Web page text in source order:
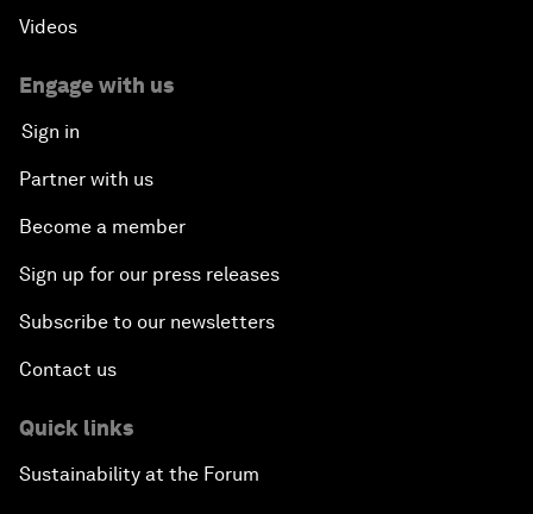
Videos
Engage with us
Sign in
Partner with us
Become a member
Sign up for our press releases
Subscribe to our newsletters
Contact us
Quick links
Sustainability at the Forum